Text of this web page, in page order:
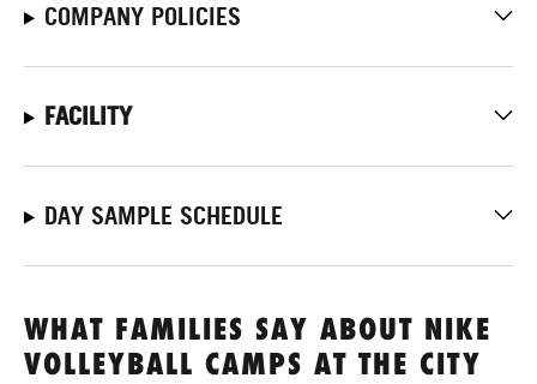
COMPANY POLICIES
FACILITY
DAY SAMPLE SCHEDULE
WHAT FAMILIES SAY ABOUT NIKE
VOLLEYBALL CAMPS AT THE CITY